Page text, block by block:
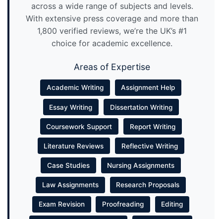
across a wide range of subjects and levels.
With extensive press coverage and more than
1,800 verified reviews, we’re the UK’s #1
choice for academic excellence.
Areas of Expertise
Academic Writing Assignment Help
Essay Writing Dissertation Writing
Coursework Support Report Writing
Literature Reviews Reflective Writing
Case Studies Nursing Assignments
Law Assignments Research Proposals
Exam Revision Proofreading Editing